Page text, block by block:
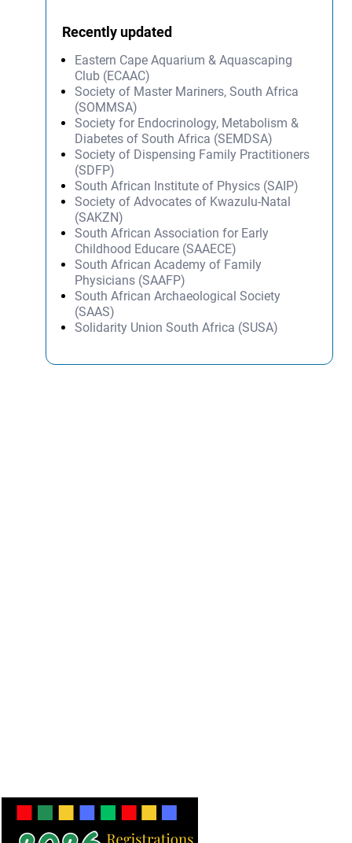
Recently updated
Eastern Cape Aquarium & Aquascaping
Club (ECAAC)
Society of Master Mariners, South Africa
(SOMMSA)
Society for Endocrinology, Metabolism &
Diabetes of South Africa (SEMDSA)
Society of Dispensing Family Practitioners
(SDFP)
South African Institute of Physics (SAIP)
Society of Advocates of Kwazulu-Natal
(SAKZN)
South African Association for Early
Childhood Educare (SAAECE)
South African Academy of Family
Physicians (SAAFP)
South African Archaeological Society
(SAAS)
Solidarity Union South Africa (SUSA)